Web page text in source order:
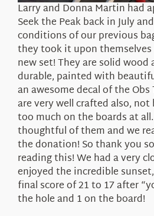
Larry and Donna Martin had
Seek the Peak back in July
conditions of our previous
they took it upon
new set! They are solid
durable, painted with
an awesome decal of the
are very well crafted also,
too much on the boards at
thoughtful of them and we
the donation! So thank you
reading this! We had a very
enjoyed the incredible
final score of 21 to 17 after
the hole and 1 on the board!